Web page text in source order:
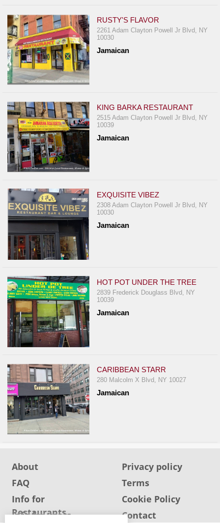
RUSTY'S FLAVOR
2261 Adam Clayton Powell Jr Blvd, NY
10030
Jamaican
KING BARKA RESTAURANT
2515 Adam Clayton Powell Jr Blvd, NY
10039
Jamaican
EXQUISITE VIBEZ
2308 Adam Clayton Powell Jr Blvd, NY
10030
Jamaican
HOT POT UNDER THE TREE
2839 Frederick Douglass Blvd, NY
10039
Jamaican
CARIBBEAN STARR
280 Malcolm X Blvd, NY 10027
Jamaican
About
Privacy policy
FAQ
Terms
Info for
Restaurants
Cookie Policy
Info for users
Contact